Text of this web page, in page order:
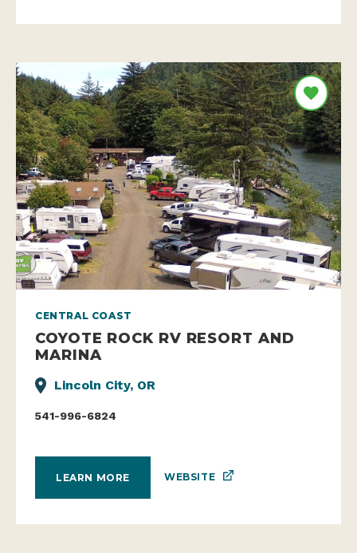
CENTRAL COAST
COYOTE ROCK RV RESORT AND
MARINA
Lincoln City, OR
541-996-6824
LEARN MORE WEBSITE